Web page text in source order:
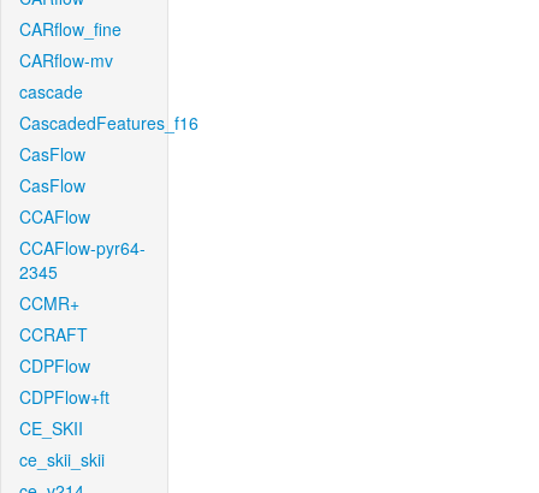
CARflow_fine
CARflow-mv
cascade
CascadedFeatures_f16
CasFlow
CasFlow
CCAFlow
CCAFlow-pyr64-
2345
CCMR+
CCRAFT
CDPFlow
CDPFlow+ft
CE_SKII
ce_skii_skii